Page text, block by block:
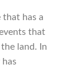
that has a
that
land. In